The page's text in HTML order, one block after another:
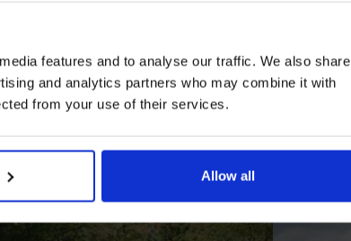
features and to analyse our traffic. We also share
and analytics partners who may combine it with
from your use of their services.
Allow all
EMAILS (YOU CAN
TIME).